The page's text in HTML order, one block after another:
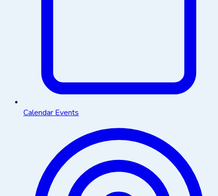
Calendar Events